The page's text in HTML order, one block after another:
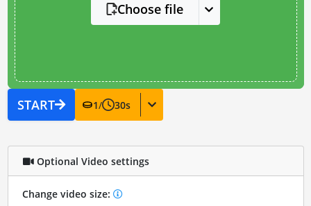
Choose file
START 1/ 30s
Optional Video settings
Change video size: